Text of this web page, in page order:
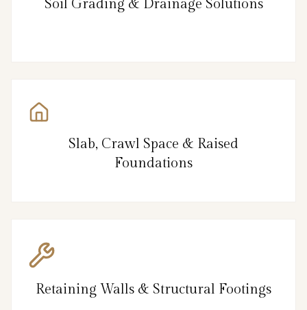
Soil Grading & Drainage Solutions
Slab, Crawl Space & Raised
Foundations
Retaining Walls & Structural Footings